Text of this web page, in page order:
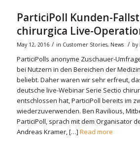
ParticiPoll Kunden-
chirurgica Live-
May 12, 2016 / in Customer Stories, News / by
ParticiPolls anonyme Zuschauer-
bei Nutzern in den Bereichen der
beliebt. Daher waren wir sehr erfreut,
deutsche live-Webinar Serie Sectio
entschlossen hat, ParticiPoll bereits im
wiederzuverwenden. Ben Ravilious,
ParticiPoll, sprach mit dem Organisator
Andreas Kramer, […] Read more